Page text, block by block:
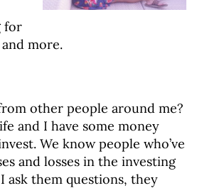
for
more.
other people around me?
and I have some money
We know people who’ve
and losses in the investing
ask them questions, they